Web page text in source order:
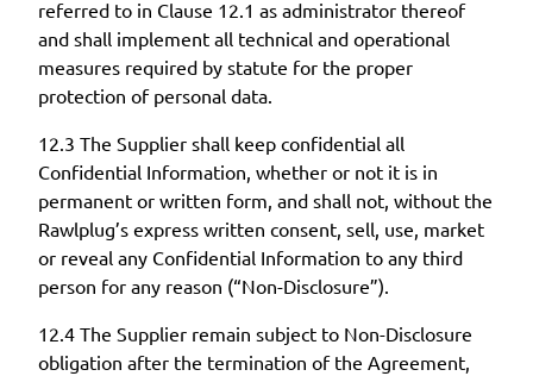
referred to in Clause 12.1 as administrator thereof
and shall implement all technical and operational
measures required by statute for the proper
protection of personal data.
12.3 The Supplier shall keep confidential all
Confidential Information, whether or not it is in
permanent or written form, and shall not, without the
Rawlplug’s express written consent, sell, use, market
or reveal any Confidential Information to any third
person for any reason (“Non-Disclosure”).
12.4 The Supplier remain subject to Non-Disclosure
obligation after the termination of the Agreement,